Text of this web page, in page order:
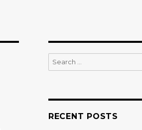
Search
for:
RECENT POSTS